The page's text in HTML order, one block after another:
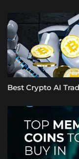
Best Crypto AI